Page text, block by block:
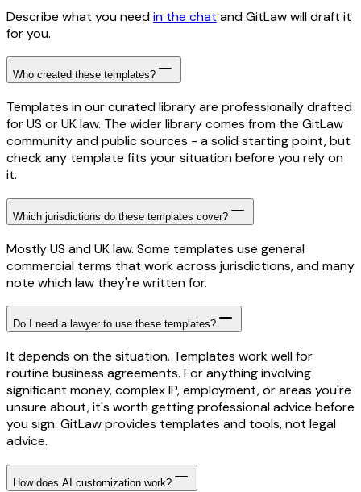
Describe what you needin the chat and GitLaw will draft it
for you.
Who created these templates?
Templates in our curated library are professionally drafted
for US or UK law. The wider library comes from the GitLaw
community and public sources - a solid starting point, but
check any template fits your situation before you rely on
it.
Which jurisdictions do these templates cover?
Mostly US and UK law. Some templates use general
commercial terms that work across jurisdictions, and many
note which law they're written for.
Do I need a lawyer to use these templates?
It depends on the situation. Templates work well for
routine business agreements. For anything involving
significant money, complex IP, employment, or areas you're
unsure about, it's worth getting professional advice before
you sign. GitLaw provides templates and tools, not legal
advice.
How does AI customization work?